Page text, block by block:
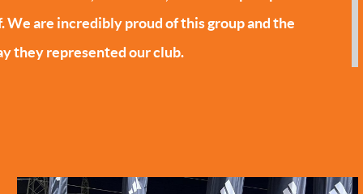
We are incredibly proud of this group and the
they represented our club.